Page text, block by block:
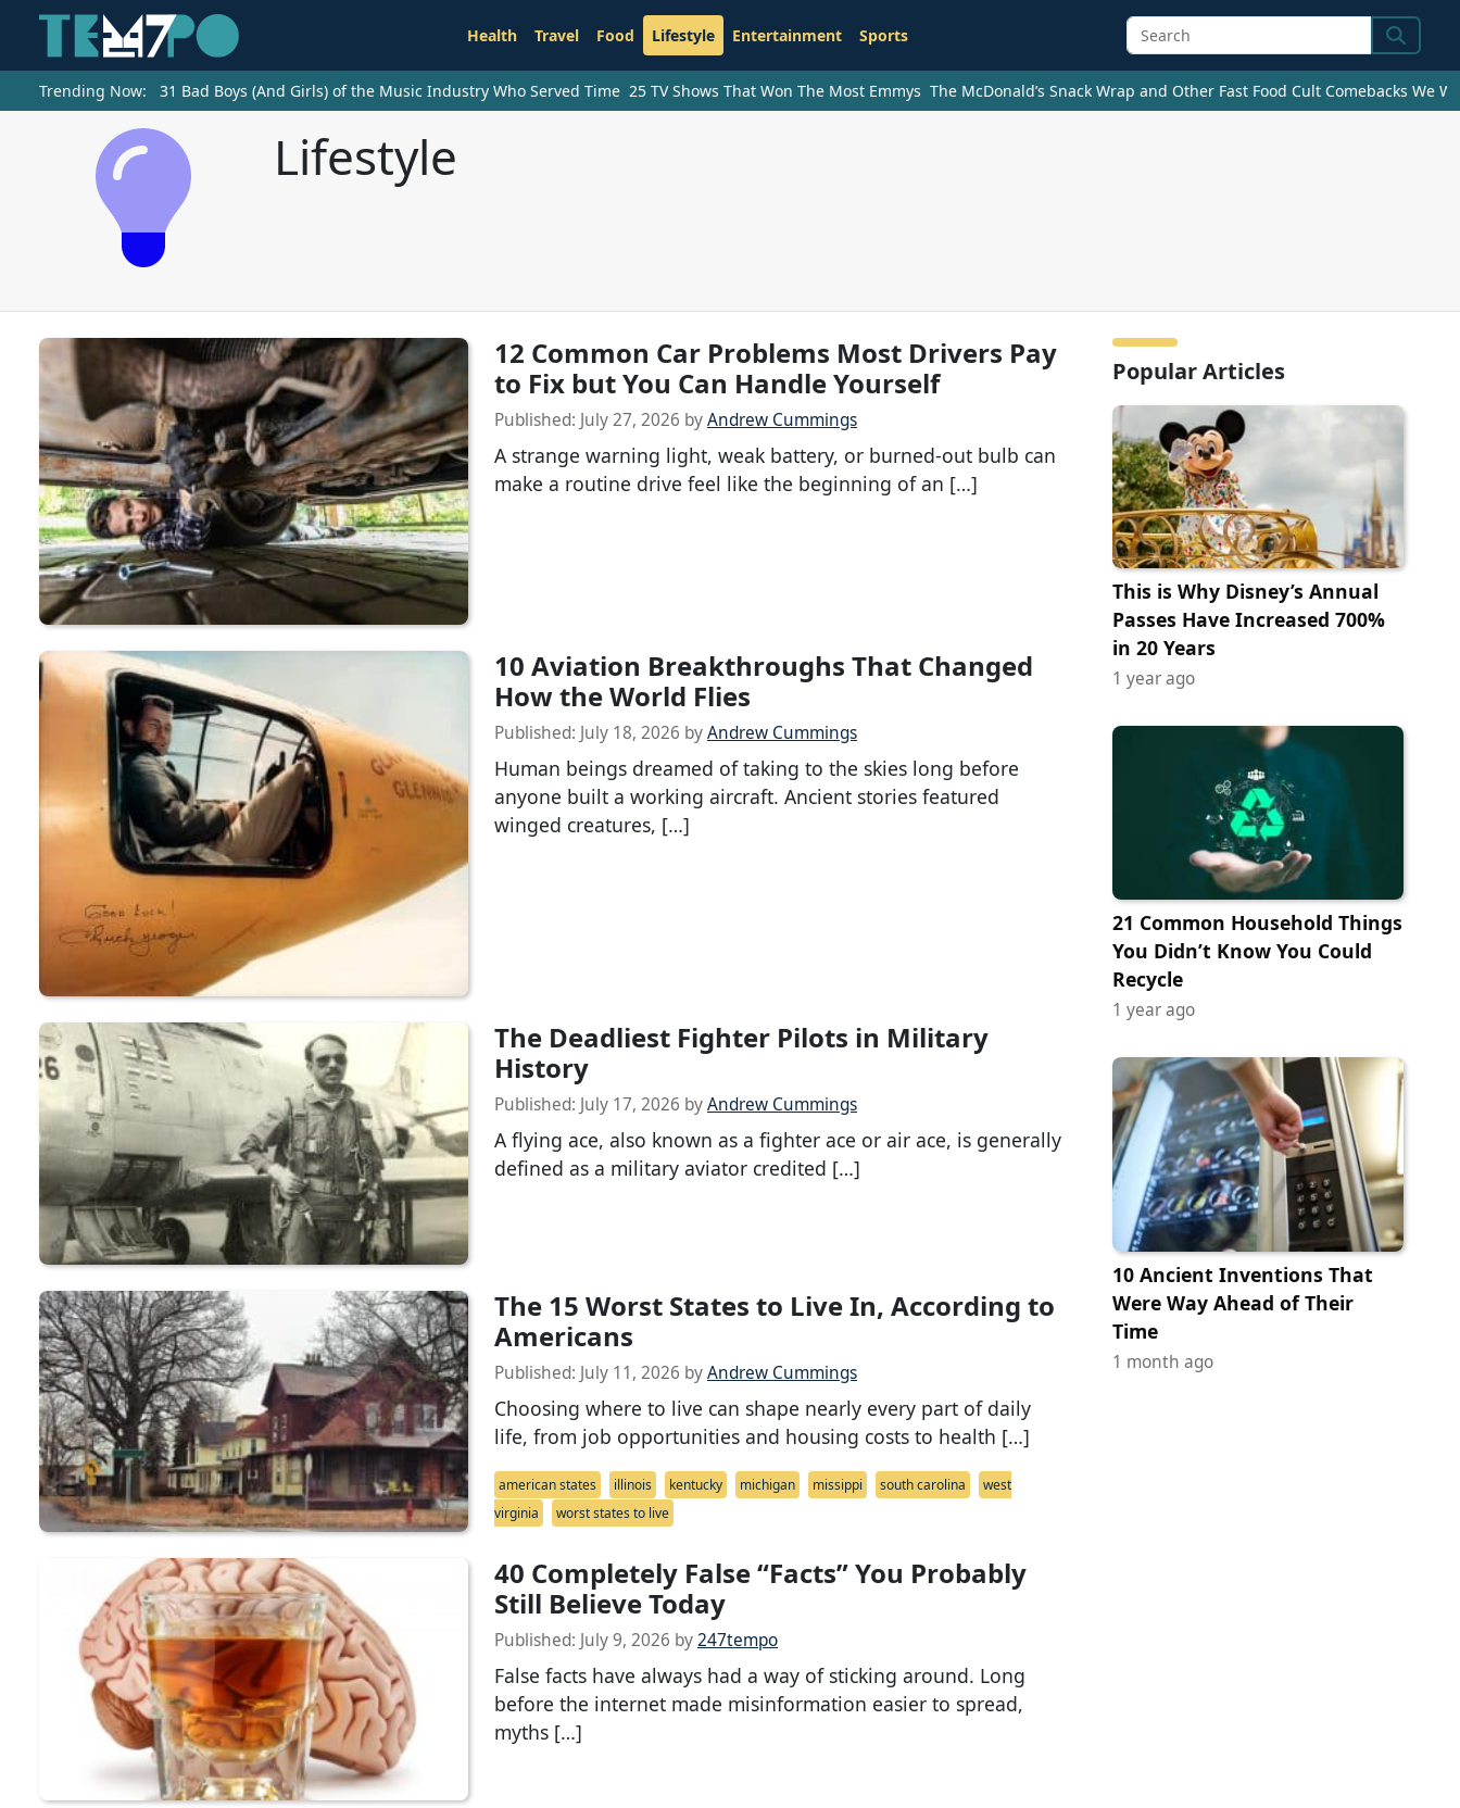
Health Travel Food Lifestyle Entertainment Sports Search
Trending Now: 31 Bad Boys (And Girls) of the Music Industry Who Served Time 25 TV Shows That Won The Most Emmys The McDonald’s Snack Wrap and Other Fast Food Cult Comebacks We
Lifestyle
12 Common Car Problems Most Drivers Pay
to Fix but You Can Handle Yourself
Published: July 27, 2026 byAndrew Cummings
A strange warning light, weak battery, or burned-out bulb can
make a routine drive feel like the beginning of an […]
10 Aviation Breakthroughs That Changed
How the World Flies
Published: July 18, 2026 byAndrew Cummings
Human beings dreamed of taking to the skies long before
anyone built a working aircraft. Ancient stories featured
winged creatures, […]
The Deadliest Fighter Pilots in Military
History
Published: July 17, 2026 byAndrew Cummings
A flying ace, also known as a fighter ace or air ace, is generally
defined as a military aviator credited […]
The 15 Worst States to Live In, According to
Americans
Published: July 11, 2026 byAndrew Cummings
Choosing where to live can shape nearly every part of daily
life, from job opportunities and housing costs to health […]
american states illinois kentucky michigan missippi south carolina
west
virginia
worst states to live
40 Completely False “Facts” You Probably
Still Believe Today
Published: July 9, 2026 by247tempo
False facts have always had a way of sticking around. Long
before the internet made misinformation easier to spread,
myths […]
Popular Articles
This is Why Disney’s Annual
Passes Have Increased 700%
in 20 Years
1 year ago
21 Common Household Things
You Didn’t Know You Could
Recycle
1 year ago
10 Ancient Inventions That
Were Way Ahead of Their
Time
1 month ago